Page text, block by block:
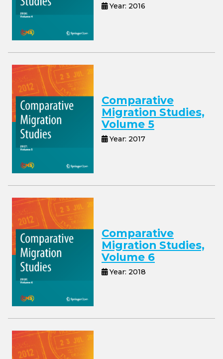
Year: 2016
Comparative
Migration Studies,
Volume 5
Year: 2017
Comparative
Migration Studies,
Volume 6
Year: 2018